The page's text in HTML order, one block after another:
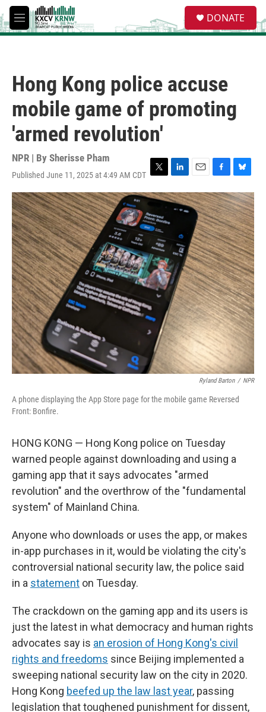
Skip to main content
M
e
e
a
DONATE
Hong Kong police accuse
mobile game of promoting
'armed revolution'
NPR | By Sherisse Pham
Published June 11, 2025 at 4:49 AM CDT T
w
i
t
t
e
r
L
i
n
k
I
n
E
m
a
i
F
a
c
e
b
o
o
k
B
l
u
e
s
k
y
Ryland Barton / NPR
A phone displaying the App Store page for the mobile game Reversed
Front: Bonfire.
HONG KONG — Hong Kong police on Tuesday
warned people against downloading and using a
gaming app that it says advocates "armed
revolution" and the overthrow of the "fundamental
system" of Mainland China.
Anyone who downloads or uses the app, or makes
in-app purchases in it, would be violating the city's
controversial national security law, the police said
in a statement on Tuesday.
The crackdown on the gaming app and its users is
just the latest in what democracy and human rights
advocates say is an erosion of Hong Kong's civil
rights and freedoms since Beijing implemented a
sweeping national security law on the city in 2020.
Hong Kong beefed up the law last year, passing
legislation that toughened punishment for dissent,